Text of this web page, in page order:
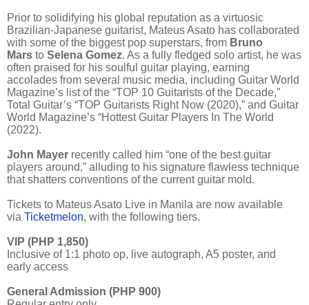
Prior to solidifying his global reputation as a virtuosic
Brazilian-Japanese guitarist, Mateus Asato has collaborated
with some of the biggest pop superstars, from Bruno
Mars to Selena Gomez. As a fully fledged solo artist, he was
often praised for his soulful guitar playing, earning
accolades from several music media, including Guitar World
Magazine’s list of the “TOP 10 Guitarists of the Decade,”
Total Guitar’s “TOP Guitarists Right Now (2020),” and Guitar
World Magazine’s “Hottest Guitar Players In The World
(2022).
John Mayer recently called him “one of the best guitar
players around,” alluding to his signature flawless technique
that shatters conventions of the current guitar mold.
Tickets to Mateus Asato Live in Manila are now available
via Ticketmelon, with the following tiers.
VIP (PHP 1,850)
Inclusive of 1:1 photo op, live autograph, A5 poster, and
early access
General Admission (PHP 900)